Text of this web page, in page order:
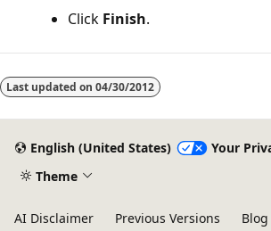
Click Finish.
Last updated on 04/30/2012
English (United States)
Your
Theme
AI Disclaimer Previous Versions Blog